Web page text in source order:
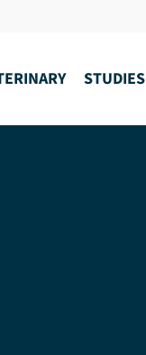
STUDIES